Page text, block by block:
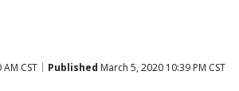
CST Published March 5, 2020 10:39 PM CST